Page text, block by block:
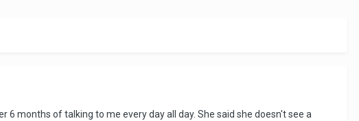
months of talking to me every day all day. She said she doesn't see a